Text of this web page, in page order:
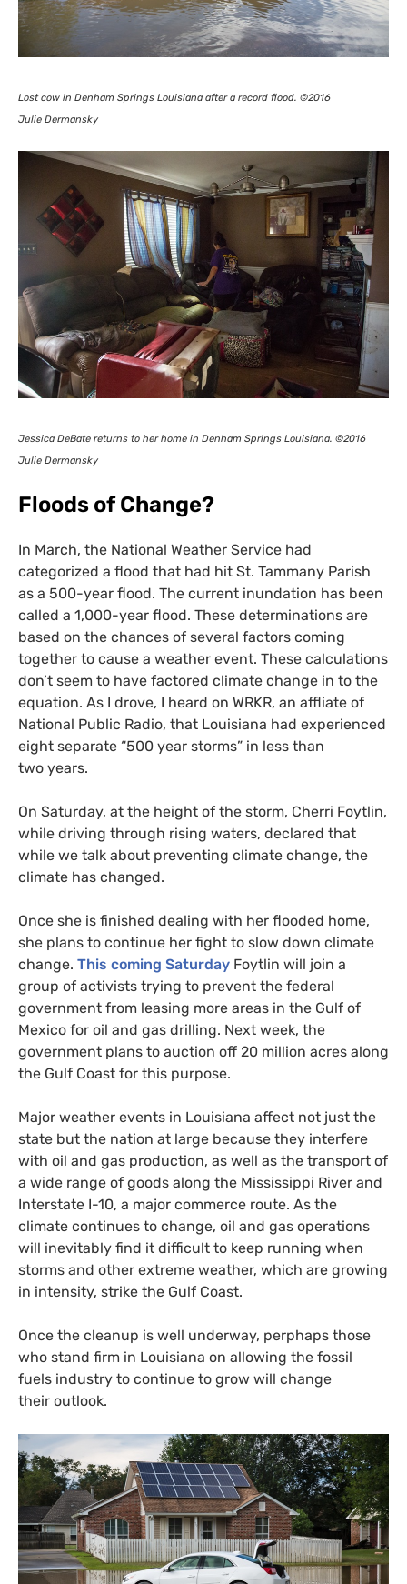
Lost cow in Denham Springs Louisiana after a record flood. ©2016
Julie Dermansky
Jessica DeBate returns to her home in Denham Springs Louisiana. ©2016
Julie Dermansky
Floods of Change?
In March, the National Weather Service had
categorized a flood that had hit St. Tammany Parish
as a 500-year flood. The current inundation has been
called a 1,000-year flood. These determinations are
based on the chances of several factors coming
together to cause a weather event. These calculations
don’t seem to have factored climate change in to the
equation. As I drove, I heard on WRKR, an affliate of
National Public Radio, that Louisiana had experienced
eight separate “500 year storms” in less than
two years.
On Saturday, at the height of the storm, Cherri Foytlin,
while driving through rising waters, declared that
while we talk about preventing climate change, the
climate has changed.
Once she is finished dealing with her flooded home,
she plans to continue her fight to slow down climate
change. This coming Saturday Foytlin will join a
group of activists trying to prevent the federal
government from leasing more areas in the Gulf of
Mexico for oil and gas drilling. Next week, the
government plans to auction off 20 million acres along
the Gulf Coast for this purpose.
Major weather events in Louisiana affect not just the
state but the nation at large because they interfere
with oil and gas production, as well as the transport of
a wide range of goods along the Mississippi River and
Interstate I-10, a major commerce route. As the
climate continues to change, oil and gas operations
will inevitably find it difficult to keep running when
storms and other extreme weather, which are growing
in intensity, strike the Gulf Coast.
Once the cleanup is well underway, perphaps those
who stand firm in Louisiana on allowing the fossil
fuels industry to continue to grow will change
their outlook.